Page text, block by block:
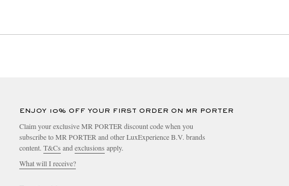
ENJOY 10% OFF YOUR FIRST ORDER ON MR PORTER
Claim your exclusive MR PORTER discount code when you
subscribe to MR PORTER and other LuxExperience B.V. brands
content. T&Cs and exclusions apply.
What will I receive?